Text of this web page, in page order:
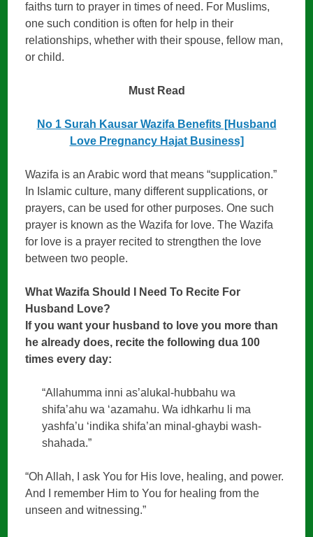
faiths turn to prayer in times of need. For Muslims,
one such condition is often for help in their
relationships, whether with their spouse, fellow man,
or child.
Must Read
No 1 Surah Kausar Wazifa Benefits [Husband
Love Pregnancy Hajat Business]
Wazifa is an Arabic word that means “supplication.”
In Islamic culture, many different supplications, or
prayers, can be used for other purposes. One such
prayer is known as the Wazifa for love. The Wazifa
for love is a prayer recited to strengthen the love
between two people.
What Wazifa Should I Need To Recite For
Husband Love?
If you want your husband to love you more than
he already does, recite the following dua 100
times every day:
“Allahumma inni as’alukal-hubbahu wa
shifa’ahu wa ‘azamahu. Wa idhkarhu li ma
yashfa’u ‘indika shifa’an minal-ghaybi wash-
shahada.”
“Oh Allah, I ask You for His love, healing, and power.
And I remember Him to You for healing from the
unseen and witnessing.”